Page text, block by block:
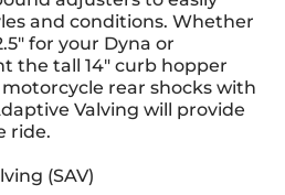
and conditions. Whether
for your Dyna or
the tall 14" curb hopper
rear shocks with
Valving will provide
ride.
(SAV)